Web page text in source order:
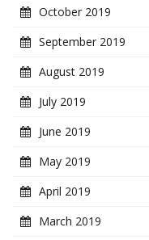
October 2019
September 2019
August 2019
July 2019
June 2019
May 2019
April 2019
March 2019